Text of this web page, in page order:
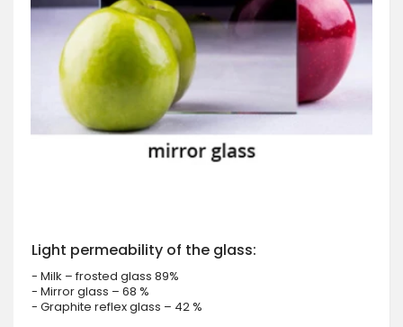
Light permeability of the glass:
- Milk – frosted glass 89%
- Mirror glass – 68 %
- Graphite reflex glass – 42 %